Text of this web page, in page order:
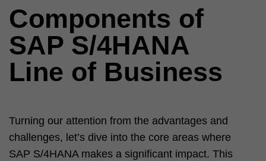
Components of
SAP S/4HANA
Line of Business
Turning our attention from the advantages and
challenges, let’s dive into the core areas where
SAP S/4HANA makes a significant impact. This